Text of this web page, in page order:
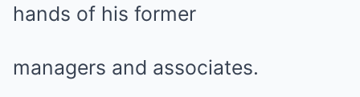
hands of his former
managers and associates.